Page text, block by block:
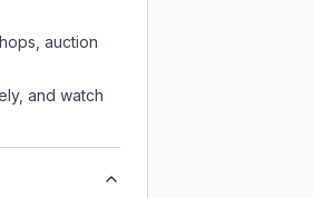
auction
and watch